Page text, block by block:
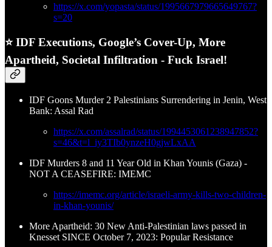
https://x.com/yopasta/status/1995667979665649767?
s=20
⭐ IDF Executions, Google’s Cover-Up, More
Apartheid, Societal Infiltration - Fuck Israel!
IDF Goons Murder 2 Palestinians Surrendering in Jenin, West
Bank: Assal Rad
https://x.com/assalrad/status/1994453061238947852?
s=46&t=l_iy3TIb0ynzeH0gjwLxAA
IDF Murders 8 and 11 Year Old in Khan Younis (Gaza) -
NOT A CEASEFIRE: IMEMC
https://imemc.org/article/israeli-army-kills-two-children-
in-khan-younis/
More Apartheid: 30 New Anti-Palestinian laws passed in
Knesset SINCE October 7, 2023: Popular Resistance